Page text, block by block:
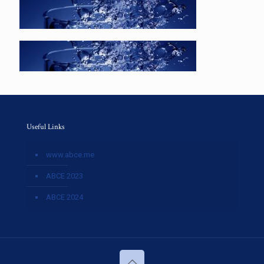
Useful Links
www.abce.me
ABCE 2023
ABCE 2024